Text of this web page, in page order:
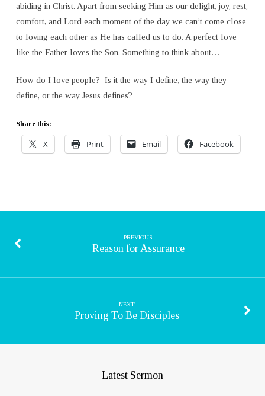
abiding in Christ. Apart from seeking Him as our delight, joy, rest,
comfort, and Lord each moment of the day we can’t come close
to loving each other as He has called us to do. A perfect love
like the Father loves the Son. Something to think about…
How do I love people? Is it the way I define, the way they
define, or the way Jesus defines?
Share this:
X Print Email Facebook
PREVIOUS
Reason for Assurance
NEXT
Proving To Be Disciples
Latest Sermon